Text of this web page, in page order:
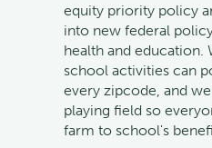
equity priority policy
into new federal
health and education.
school activities can
every zipcode, and
playing field so
farm to school's